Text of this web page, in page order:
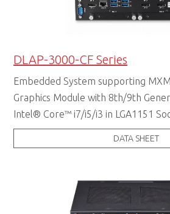
DLAP-3000-CF Series
Embedded System supporting MXM
Graphics Module with 8th/9th
Intel® Core™ i7/i5/i3 in LGA1151
DATA SHEET